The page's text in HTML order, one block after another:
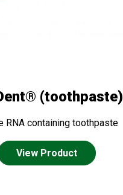
(toothpaste)
RNA containing toothpaste
View Product